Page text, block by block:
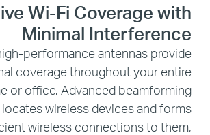
Wi-Fi Coverage with
Minimal Interference
performance antennas provide
coverage throughout your entire
or office. Advanced beamforming
wireless devices and forms
wireless connections to them,